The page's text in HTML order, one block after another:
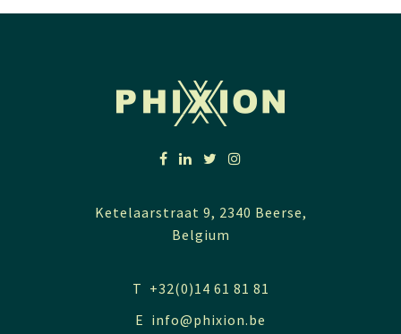
Ketelaarstraat 9, 2340 Beerse,
Belgium
T +32(0)14 61 81 81
E info@phixion.be